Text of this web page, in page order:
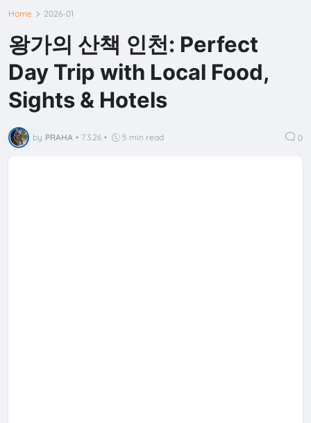
Home 2026-01
왕가의 산책 인천: Perfect
Day Trip with Local Food,
Sights & Hotels
by PRAHA • 7.3.26 • 5 min read 0